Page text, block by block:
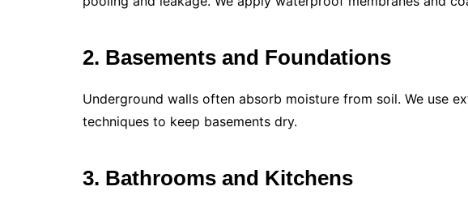
2. Basements and Foundations
Underground walls often absorb moisture from soil. We use
techniques to keep basements dry.
3. Bathrooms and Kitchens